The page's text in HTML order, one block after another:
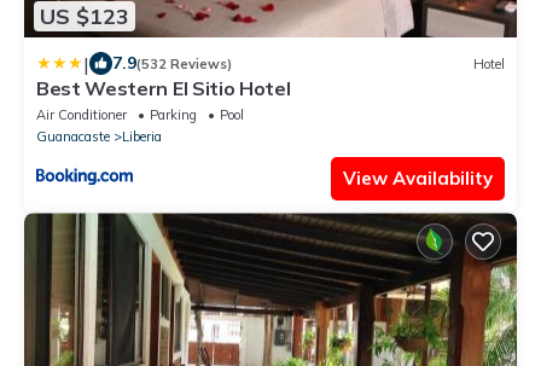
US $123
| 7.9(532 Reviews) Hotel
Best Western El Sitio Hotel
Air Conditioner Parking
Pool
Guanacaste
Liberia
View Availability